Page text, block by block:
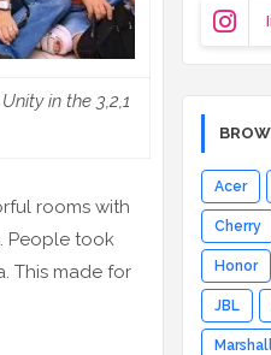
in the 3,2,1
rooms with
People took
This made for
Acer
Cherry
Honor
JBL